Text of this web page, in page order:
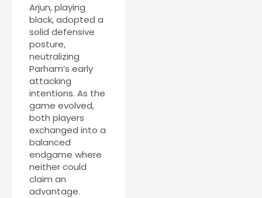
Arjun, playing
black, adopted a
solid defensive
posture,
neutralizing
Parham’s early
attacking
intentions. As the
game evolved,
both players
exchanged into a
balanced
endgame where
neither could
claim an
advantage.